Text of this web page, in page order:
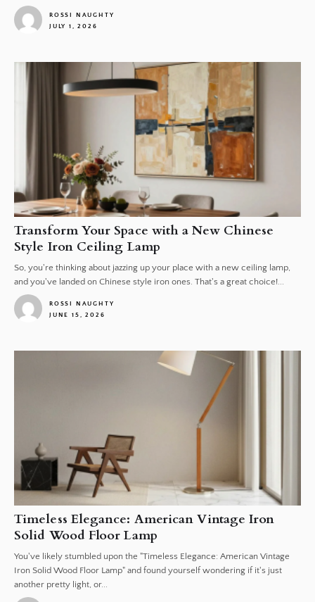
ROSSI NAUGHTY
JULY 1, 2026
Transform Your Space with a New Chinese
Style Iron Ceiling Lamp
So, you're thinking about jazzing up your place with a new ceiling lamp,
and you've landed on Chinese style iron ones. That's a great choice!...
ROSSI NAUGHTY
JUNE 15, 2026
Timeless Elegance: American Vintage Iron
Solid Wood Floor Lamp
You've likely stumbled upon the "Timeless Elegance: American Vintage
Iron Solid Wood Floor Lamp" and found yourself wondering if it's just
another pretty light, or...